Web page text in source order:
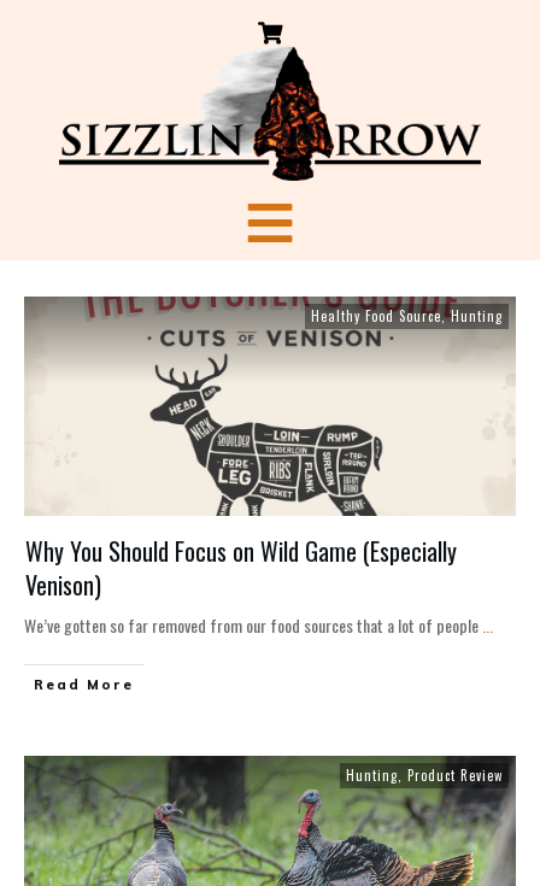
Healthy Food Source,Hunting
Why You Should Focus on Wild Game (Especially
Venison)
We’ve gotten so far removed from our food sources that a lot of people
Read More
Hunting Product Review